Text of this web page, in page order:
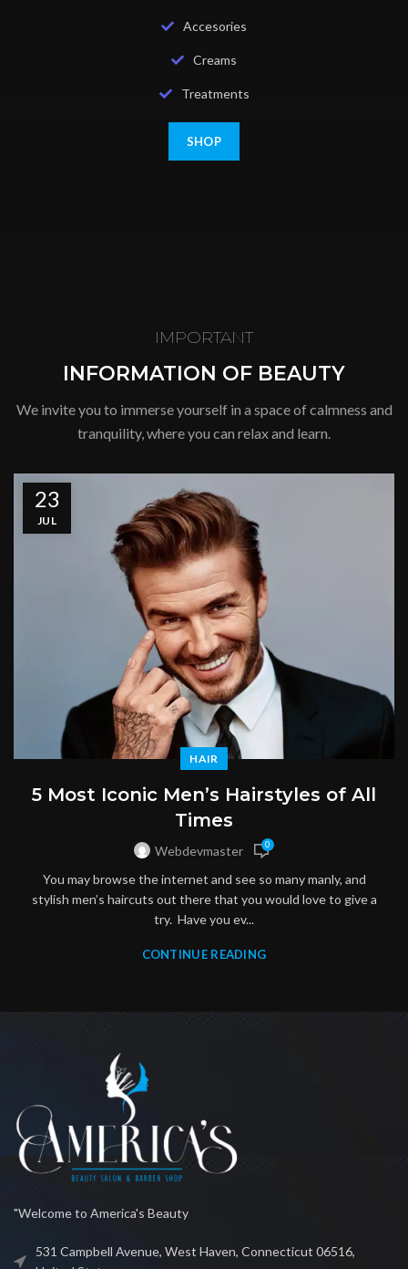
Accesories
Creams
Treatments
SHOP
IMPORTANT
INFORMATION OF BEAUTY
We invite you to immerse yourself in a space of calmness and
tranquility, where you can relax and learn.
23
JUL
HAIR
5 Most Iconic Men’s Hairstyles of All
Times
Webdevmaster 0
You may browse the internet and see so many manly, and
stylish men’s haircuts out there that you would love to give a
try. Have you ev...
CONTINUE READING
"Welcome to America's Beauty
531 Campbell Avenue, West Haven, Connecticut 06516,